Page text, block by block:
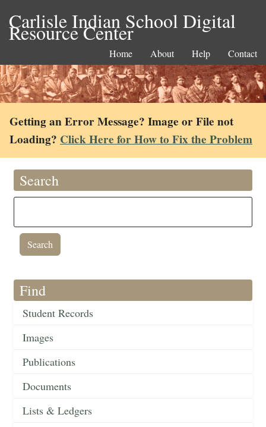
Carlisle Indian School Digital
Resource Center
Home About Help Contact
Getting an Error Message? Image or File not
Loading? Click Here for How to Fix the Problem
Search
Find
Student Records
Images
Publications
Documents
Lists & Ledgers